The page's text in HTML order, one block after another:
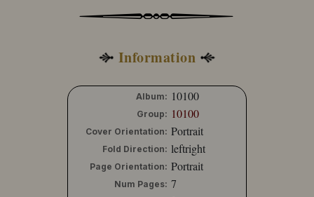
Information
Album: 10100
Group: 10100
Cover Orientation: Portrait
Fold Direction: leftright
Page Orientation: Portrait
Num Pages: 7